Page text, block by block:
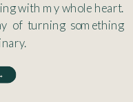
with my whole heart.
of turning something